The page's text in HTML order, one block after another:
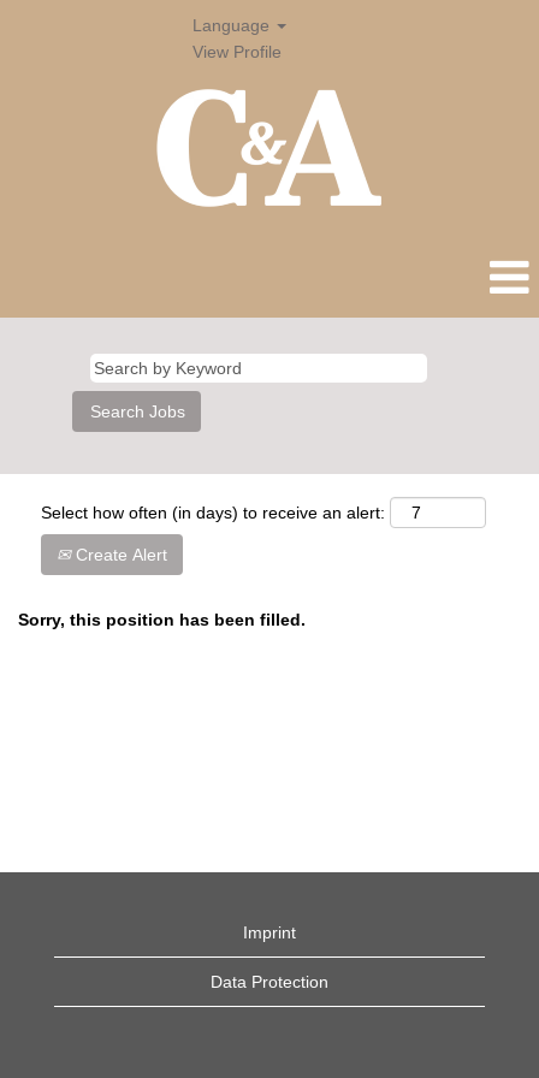
Language
View Profile
Select how often (in days) to receive an alert:
Create Alert
Sorry, this position has been filled.
Imprint
Data Protection